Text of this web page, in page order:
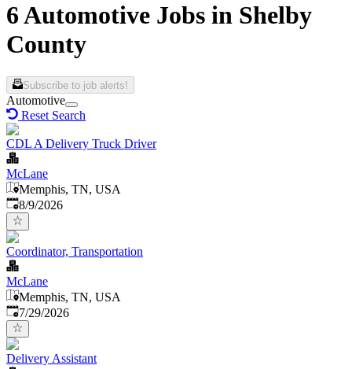
6 Automotive Jobs in Shelby
County
Subscribe to job alerts!
Automotive
Reset Search
CDL A Delivery Truck Driver
McLane
Memphis, TN, USA
Published
8/9/2026
Coordinator, Transportation
McLane
Memphis, TN, USA
Published:
7/29/2026
Delivery Assistant